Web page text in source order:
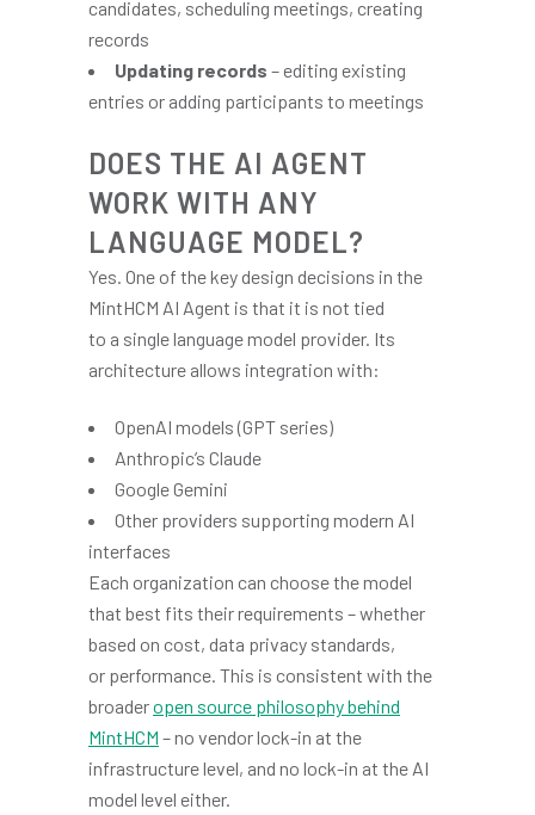
candidates, scheduling meetings, creating
records
Updating records – editing existing
entries or adding participants to meetings
DOES THE AI AGENT
WORK WITH ANY
LANGUAGE MODEL?
Yes. One of the key design decisions in the
MintHCM AI Agent is that it is not tied
to a single language model provider. Its
architecture allows integration with:
OpenAI models (GPT series)
Anthropic’s Claude
Google Gemini
Other providers supporting modern AI
interfaces
Each organization can choose the model
that best fits their requirements – whether
based on cost, data privacy standards,
or performance. This is consistent with the
broaderopen source philosophy behind
MintHCM – no vendor lock-in at the
infrastructure level, and no lock-in at the AI
model level either.